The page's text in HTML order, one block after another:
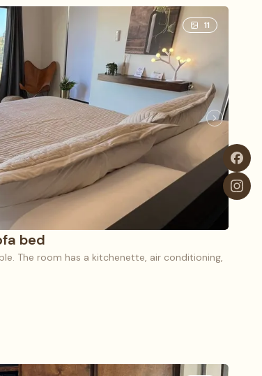
11
bed
The room has a kitchenette, air conditioning,
1 Sofa bed